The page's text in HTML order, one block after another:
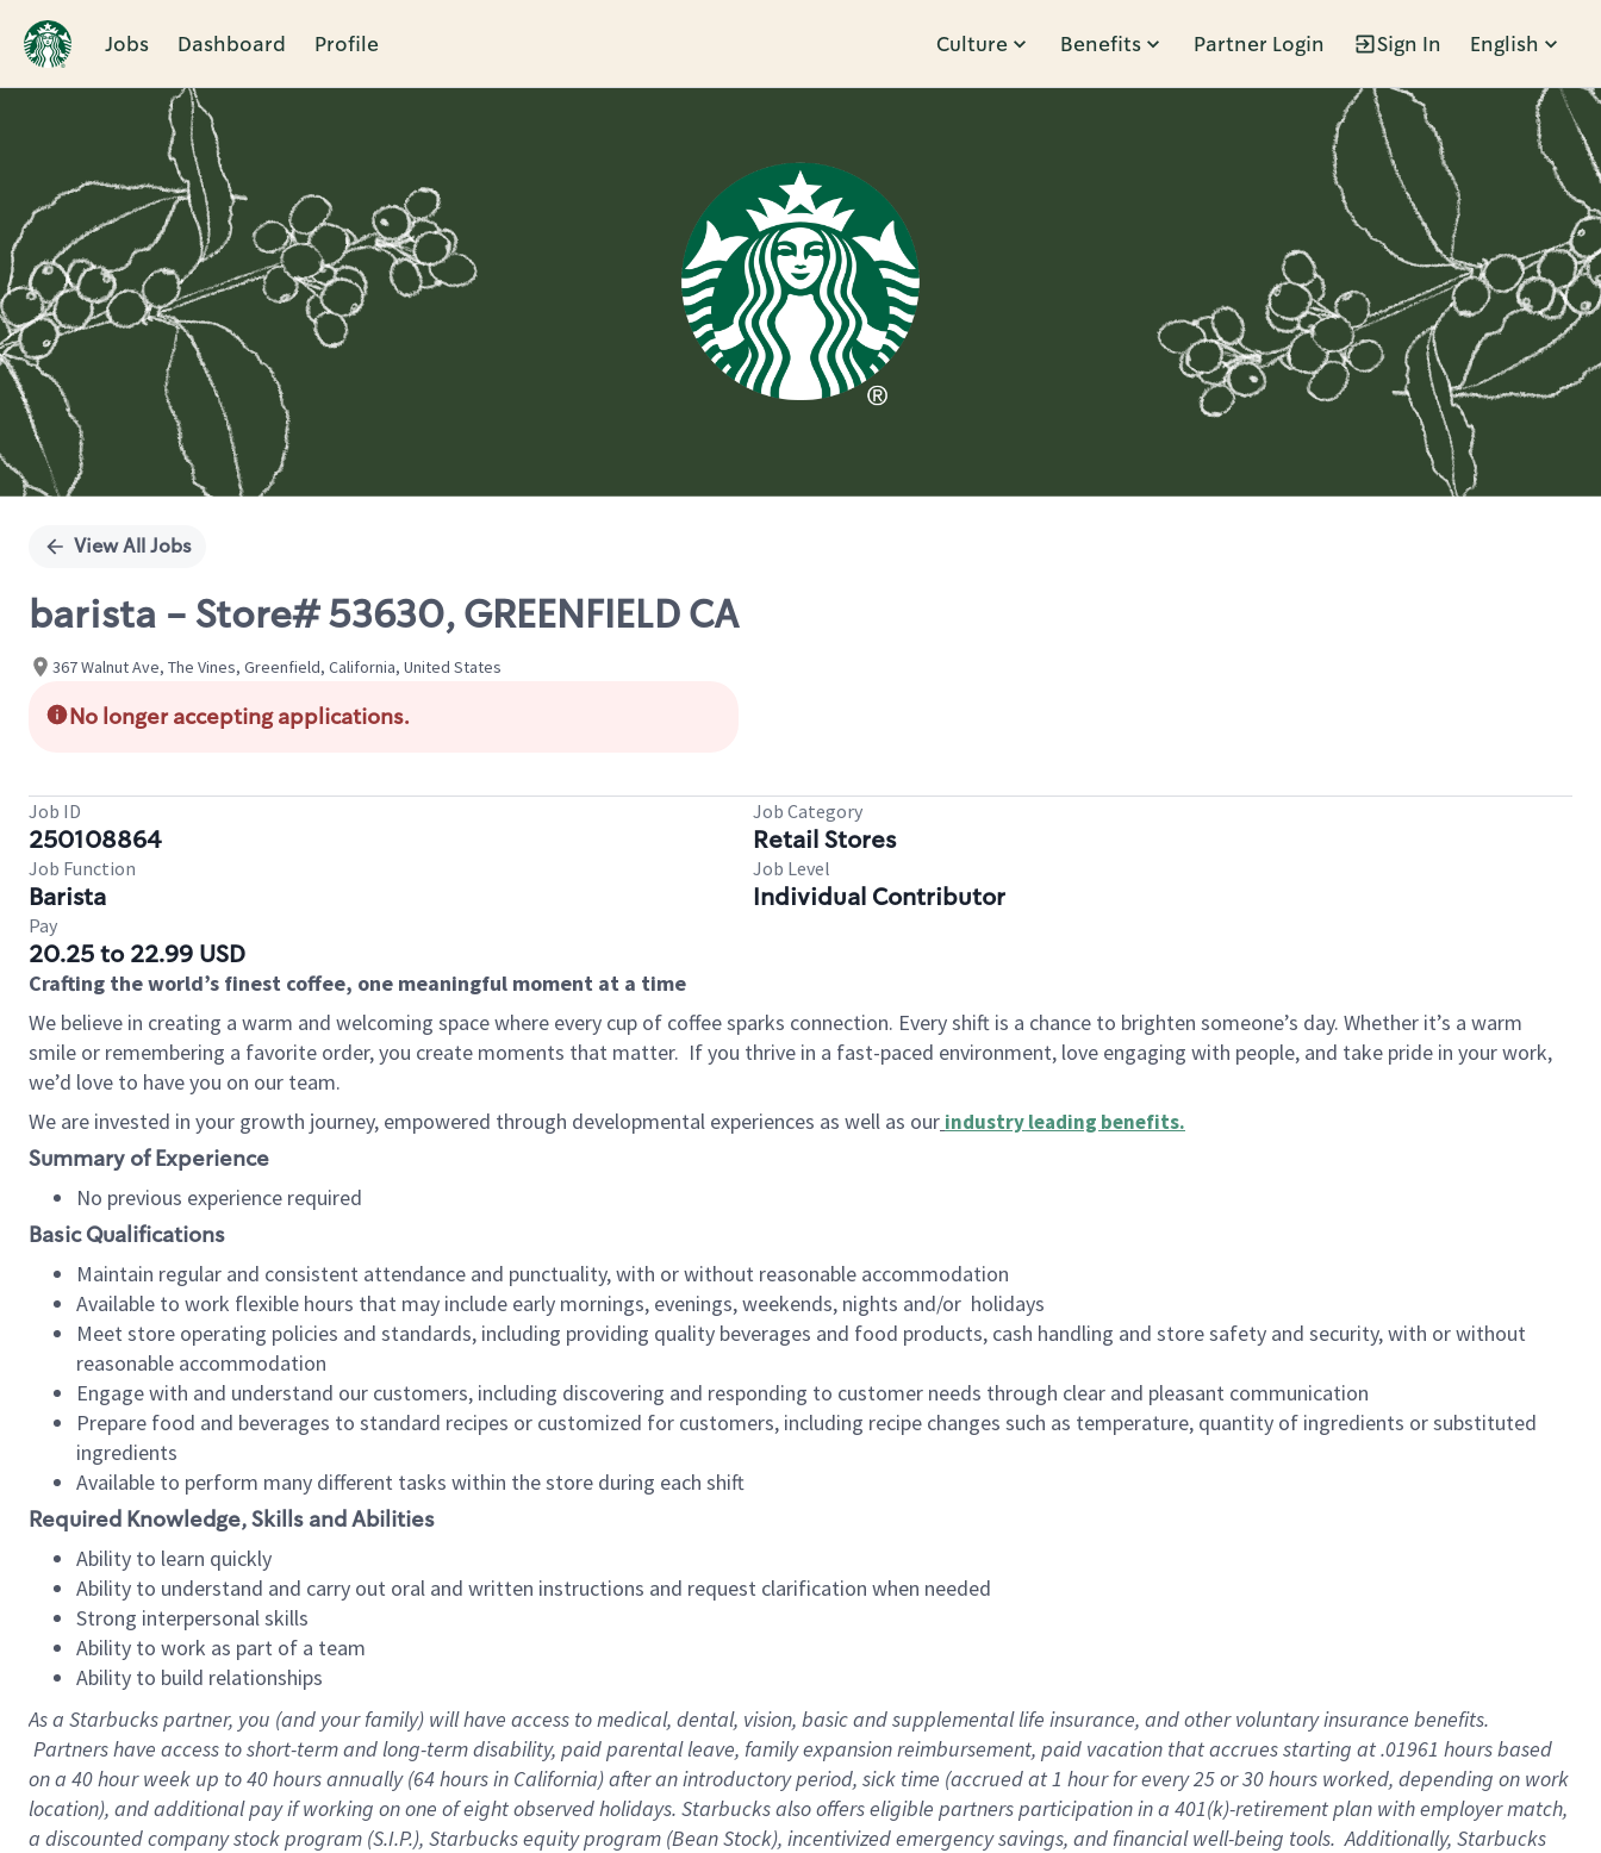
Jobs Dashboard Profile Culture Benefits Partner Login Sign In English
Single
View All Jobs
barista - Store# 53630, GREENFIELD CA
367 Walnut Ave, The Vines, Greenfield, California, United States
No longer accepting applications.
Job ID
250108864
Job Category
Retail Stores
Job Function
Barista
Job Level
Individual Contributor
Pay
20.25 to 22.99 USD
Crafting the world’s finest coffee, one meaningful moment at a time
We believe in creating a warm and welcoming space where every cup of coffee sparks connection. Every shift is a chance to brighten someone’s day. Whether it’s a warm
smile or remembering a favorite order, you create moments that matter. If you thrive in a fast-paced environment, love engaging with people, and take pride in your work,
we’d love to have you on our team.
We are invested in your growth journey, empowered through developmental experiences as well as our industry leading benefits.
Summary of Experience
No previous experience required
Basic Qualifications
Maintain regular and consistent attendance and punctuality, with or without reasonable accommodation
Available to work flexible hours that may include early mornings, evenings, weekends, nights and/or holidays
Meet store operating policies and standards, including providing quality beverages and food products, cash handling and store safety and security, with or without
reasonable accommodation
Engage with and understand our customers, including discovering and responding to customer needs through clear and pleasant communication
Prepare food and beverages to standard recipes or customized for customers, including recipe changes such as temperature, quantity of ingredients or substituted
ingredients
Available to perform many different tasks within the store during each shift
Required Knowledge, Skills and Abilities
Ability to learn quickly
Ability to understand and carry out oral and written instructions and request clarification when needed
Strong interpersonal skills
Ability to work as part of a team
Ability to build relationships
As a Starbuckspartner, you (and your family) will have access to medical, dental, vision, basic and supplemental life insurance, and other voluntary insurance benefits.
Partners have access to short-term and long-term disability, paid parental leave, family expansion reimbursement, paid vacation that accrues starting at .01961 hours based
on a 40 hourweek up to40 hoursannually (64 hoursin California) after an introductory period, sick time (accrued at 1 hour for every 25 or 30 hours worked, depending on work
location), and additional pay if working on one of eight observed holidays. Starbucks also offers eligible partners participation in a 401(k)-retirement plan with employer match,
a discounted company stock program (S.I.P.), Starbucks equity program (Bean Stock), incentivized emergency savings, and financial well-being tools. Additionally, Starbucks